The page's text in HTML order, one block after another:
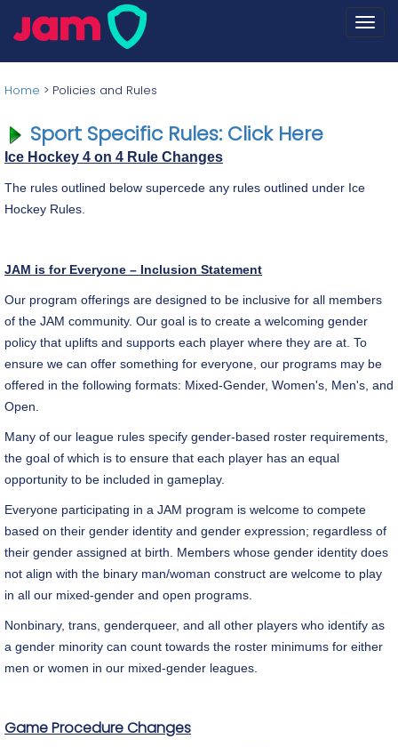
Home > Policies and Rules
Sport Specific Rules: Click Here
Ice Hockey 4 on 4 Rule Changes
The rules outlined below supercede any rules outlined under Ice
Hockey Rules.
JAM is for Everyone – Inclusion Statement
Our program offerings are designed to be inclusive for all members
of the JAM community. Our goal is to create a welcoming gender
policy that uplifts and supports each player where they are at. To
ensure we can offer something for everyone, our programs may be
offered in the following formats: Mixed-Gender, Women's, Men's, and
Open.
Many of our league rules specify gender-based roster requirements,
the goal of which is to ensure that each player has an equal
opportunity to be included in gameplay.
Everyone participating in a JAM program is welcome to compete
based on their gender identity and gender expression; regardless of
their gender assigned at birth. Members whose gender identity does
not align with the binary man/woman construct are welcome to play
in all our mixed-gender and open programs.
Nonbinary, trans, genderqueer, and all other players who identify as
a gender minority can count towards the roster minimums for either
men or women in our mixed-gender leagues.
Game Procedure Changes